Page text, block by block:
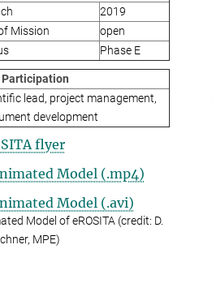
2019
Mission
open
Phase E
Participation
lead, project management,
development
flyer
Model (.mp4)
Model (.avi)
Model of eROSITA (credit: D.
MPE)